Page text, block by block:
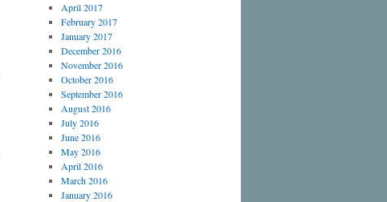
April 2017
February 2017
January 2017
December 2016
November 2016
October 2016
September 2016
August 2016
July 2016
June 2016
May 2016
April 2016
March 2016
January 2016